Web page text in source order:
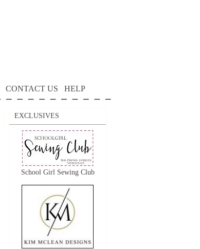
CONTACT US HELP
EXCLUSIVES
School Girl Sewing Club